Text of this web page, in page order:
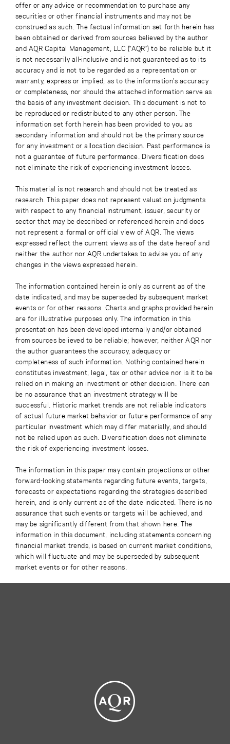
offer or any advice or recommendation to purchase any
securities or other financial instruments and may not be
construed as such. The factual information set forth herein has
been obtained or derived from sources believed by the author
and AQR Capital Management, LLC (“AQR”) to be reliable but it
is not necessarily all-inclusive and is not guaranteed as to its
accuracy and is not to be regarded as a representation or
warranty, express or implied, as to the information’s accuracy
or completeness, nor should the attached information serve as
the basis of any investment decision. This document is not to
be reproduced or redistributed to any other person. The
information set forth herein has been provided to you as
secondary information and should not be the primary source
for any investment or allocation decision. Past performance is
not a guarantee of future performance. Diversification does
not eliminate the risk of experiencing investment losses.
This material is not research and should not be treated as
research. This paper does not represent valuation judgments
with respect to any financial instrument, issuer, security or
sector that may be described or referenced herein and does
not represent a formal or official view of AQR. The views
expressed reflect the current views as of the date hereof and
neither the author nor AQR undertakes to advise you of any
changes in the views expressed herein.
The information contained herein is only as current as of the
date indicated, and may be superseded by subsequent market
events or for other reasons. Charts and graphs provided herein
are for illustrative purposes only. The information in this
presentation has been developed internally and/or obtained
from sources believed to be reliable; however, neither AQR nor
the author guarantees the accuracy, adequacy or
completeness of such information. Nothing contained herein
constitutes investment, legal, tax or other advice nor is it to be
relied on in making an investment or other decision. There can
be no assurance that an investment strategy will be
successful. Historic market trends are not reliable indicators
of actual future market behavior or future performance of any
particular investment which may differ materially, and should
not be relied upon as such. Diversification does not eliminate
the risk of experiencing investment losses.
The information in this paper may contain projections or other
forward-looking statements regarding future events, targets,
forecasts or expectations regarding the strategies described
herein, and is only current as of the date indicated. There is no
assurance that such events or targets will be achieved, and
may be significantly different from that shown here. The
information in this document, including statements concerning
financial market trends, is based on current market conditions,
which will fluctuate and may be superseded by subsequent
market events or for other reasons.